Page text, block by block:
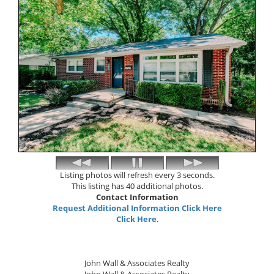
Listing photos will refresh every 3 seconds.
This listing has 40 additional photos.
Contact Information
Request Additional Information Click Here
Click Here.
John Wall & Associates Realty